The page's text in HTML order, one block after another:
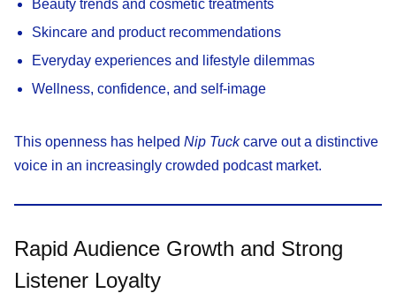
Beauty trends and cosmetic treatments
Skincare and product recommendations
Everyday experiences and lifestyle dilemmas
Wellness, confidence, and self-image
This openness has helped Nip Tuckcarve out a distinctive
voice in an increasingly crowded podcast market.
Rapid Audience Growth and Strong
Listener Loyalty